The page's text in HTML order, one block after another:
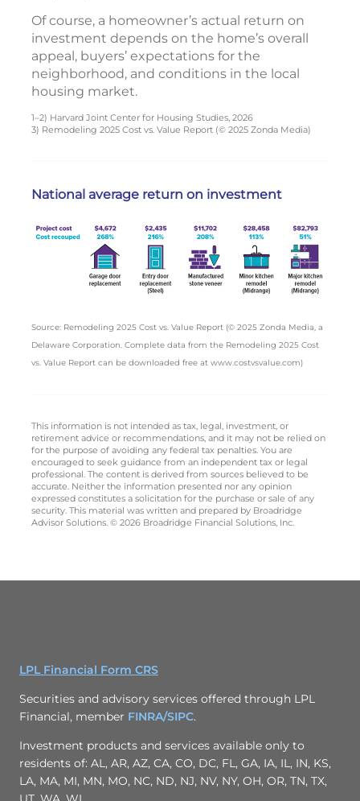
Of course, a homeowner’s actual return on
investment depends on the home’s overall
appeal, buyers’ expectations for the
neighborhood, and conditions in the local
housing market.
1–2) Harvard Joint Center for Housing Studies, 2026
3) Remodeling 2025 Cost vs. Value Report (© 2025 Zonda Media)
National average return on investment
Source: Remodeling 2025 Cost vs. Value Report (© 2025 Zonda Media, a
Delaware Corporation. Complete data from the Remodeling 2025 Cost
vs. Value Report can be downloaded free at www.costvsvalue.com)
This information is not intended as tax, legal, investment, or
retirement advice or recommendations, and it may not be relied on
for the purpose of avoiding any federal tax penalties. You are
encouraged to seek guidance from an independent tax or legal
professional. The content is derived from sources believed to be
accurate. Neither the information presented nor any opinion
expressed constitutes a solicitation for the purchase or sale of any
security. This material was written and prepared by Broadridge
Advisor Solutions. © 2026 Broadridge Financial Solutions, Inc.
LPL Financial Form CRS
Securities and advisory services offered through LPL
Financial, member FINRA/SIPC.
Investment products and services available only to
residents of: AL, AR, AZ, CA, CO, DC, FL, GA, IA, IL, IN, KS,
LA, MA, MI, MN, MO, NC, ND, NJ, NV, NY, OH, OR, TN, TX,